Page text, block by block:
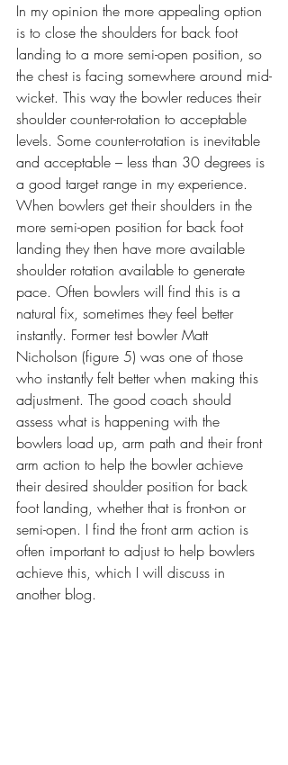
In my opinion the more appealing option
is to close the shoulders for back foot
landing to a more semi-open position, so
the chest is facing somewhere around mid-
wicket. This way the bowler reduces their
shoulder counter-rotation to acceptable
levels. Some counter-rotation is inevitable
and acceptable – less than 30 degrees is
a good target range in my experience.
When bowlers get their shoulders in the
more semi-open position for back foot
landing they then have more available
shoulder rotation available to generate
pace. Often bowlers will find this is a
natural fix, sometimes they feel better
instantly. Former test bowler Matt
Nicholson (figure 5) was one of those
who instantly felt better when making this
adjustment. The good coach should
assess what is happening with the
bowlers load up, arm path and their front
arm action to help the bowler achieve
their desired shoulder position for back
foot landing, whether that is front-on or
semi-open. I find the front arm action is
often important to adjust to help bowlers
achieve this, which I will discuss in
another blog.